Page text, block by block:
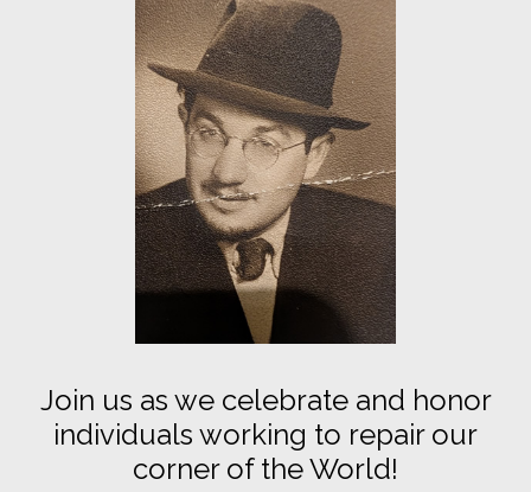
Join us as we celebrate and honor
individuals working to repair our
corner of the World!